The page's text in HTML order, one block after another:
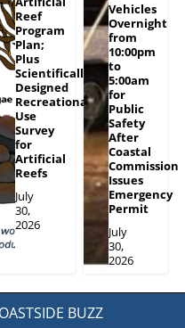
Reef
Program
Plan;
Plus
Scientifically
Designed
Recreational
Use
Survey
for
Artificial
Reefs
July
30,
2026
Vehicles
Overnight
from
10:00pm
to
5:00am
for
Public
Safety
After
Coastal
Commission
Issues
Emergency
Permit
July
30,
2026
BUZZ